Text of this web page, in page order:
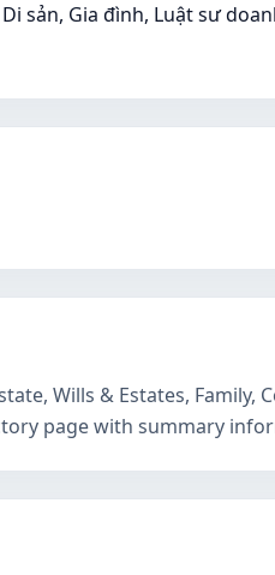
sản, Gia đình, Luật sư
Wills & Estates, Family,
page with summary